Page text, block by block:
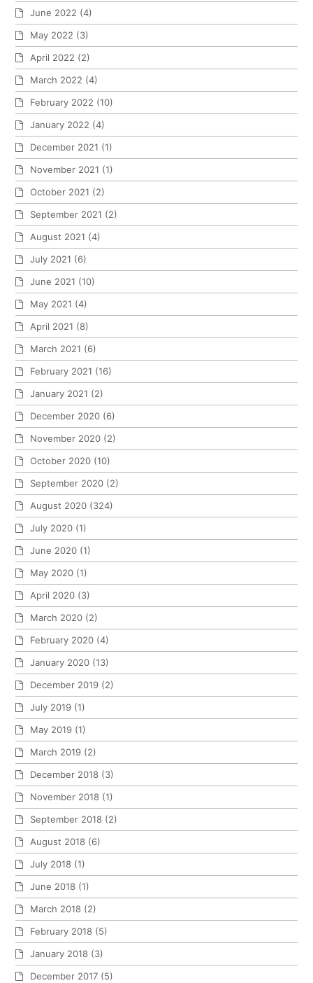
June 2022 (4)
May 2022 (3)
April 2022 (2)
March 2022 (4)
February 2022 (10)
January 2022 (4)
December 2021 (1)
November 2021 (1)
October 2021 (2)
September 2021 (2)
August 2021 (4)
July 2021 (6)
June 2021 (10)
May 2021 (4)
April 2021 (8)
March 2021 (6)
February 2021 (16)
January 2021 (2)
December 2020 (6)
November 2020 (2)
October 2020 (10)
September 2020 (2)
August 2020 (324)
July 2020 (1)
June 2020 (1)
May 2020 (1)
April 2020 (3)
March 2020 (2)
February 2020 (4)
January 2020 (13)
December 2019 (2)
July 2019 (1)
May 2019 (1)
March 2019 (2)
December 2018 (3)
November 2018 (1)
September 2018 (2)
August 2018 (6)
July 2018 (1)
June 2018 (1)
March 2018 (2)
February 2018 (5)
January 2018 (3)
December 2017 (5)